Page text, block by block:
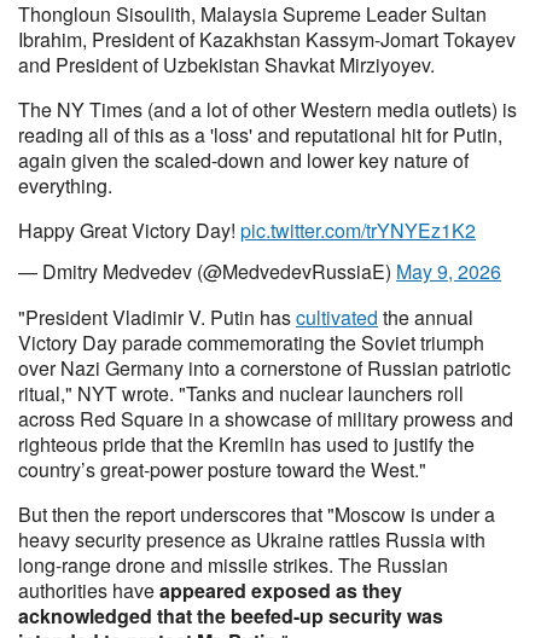
Thongloun Sisoulith, Malaysia Supreme Leader Sultan
Ibrahim, President of Kazakhstan Kassym-Jomart Tokayev
and President of Uzbekistan Shavkat Mirziyoyev.
The NY Times (and a lot of other Western media outlets) is
reading all of this as a 'loss' and reputational hit for Putin,
again given the scaled-down and lower key nature of
everything.
Happy Great Victory Day! pic.twitter.com/trYNYEz1K2
— Dmitry Medvedev (@MedvedevRussiaE) May 9, 2026
"President Vladimir V. Putin hascultivated the annual
Victory Day parade commemorating the Soviet triumph
over Nazi Germany into a cornerstone of Russian patriotic
ritual," NYT wrote. "Tanks and nuclear launchers roll
across Red Square in a showcase of military prowess and
righteous pride that the Kremlin has used to justify the
country’s great-power posture toward the West."
But then the report underscores that "Moscow is under a
heavy security presence as Ukraine rattles Russia with
long-range drone and missile strikes. The Russian
authorities haveappeared exposed as they
acknowledged that the beefed-up security was